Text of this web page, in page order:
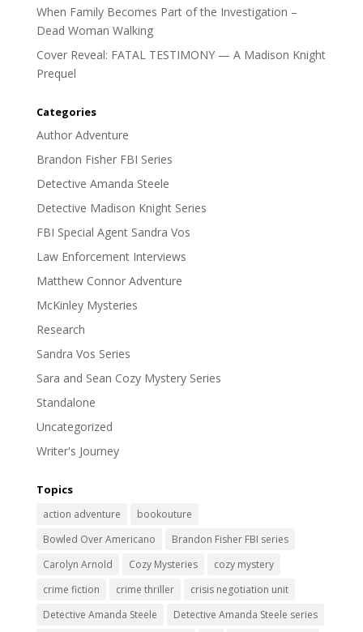
When Family Becomes Part of the Investigation –
Dead Woman Walking
Cover Reveal: FATAL TESTIMONY — A Madison Knight
Prequel
Categories
Author Adventure
Brandon Fisher FBI Series
Detective Amanda Steele
Detective Madison Knight Series
FBI Special Agent Sandra Vos
Law Enforcement Interviews
Matthew Connor Adventure
McKinley Mysteries
Research
Sandra Vos Series
Sara and Sean Cozy Mystery Series
Standalone
Uncategorized
Writer's Journey
Topics
action adventure
bookouture
Bowled Over Americano
Brandon Fisher FBI series
Carolyn Arnold
Cozy Mysteries
cozy mystery
crime fiction
crime thriller
crisis negotiation unit
Detective Amanda Steele
Detective Amanda Steele series